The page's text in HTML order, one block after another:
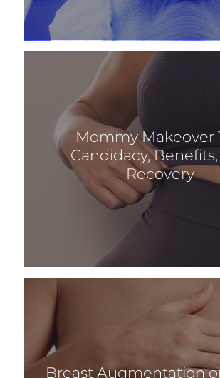
Mommy Makeover
Candidacy,
Recovery
Breast Augmentation